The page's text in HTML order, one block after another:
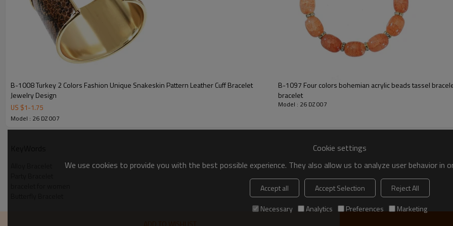
B-1008 Turkey 2 Colors Fashion Unique Snakeskin Pattern Leather Cuff Bracelet
Jewelry Design
US $1-1.75
Model : 26 DZ 007
B-1097 Four colors bohemian acrylic beads tassel
bracelet
Model : 26 DZ 007
Cookie settings
We use cookies to provide you with the best possible experience. They also allow us to analyze user behavior
Accept all Accept Selection
Reject All
Necessary
Analytics Preferences Marketing